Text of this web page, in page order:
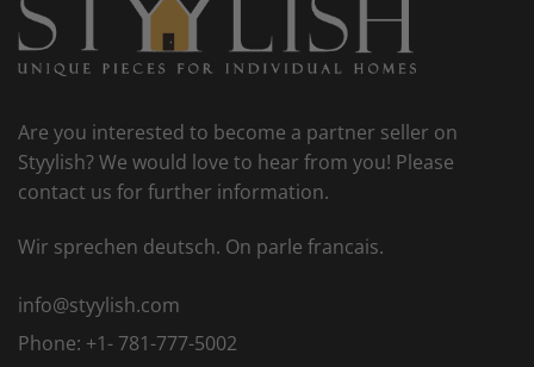
Are you interested to become a partner seller on
Styylish? We would love to hear from you! Please
contact us for further information.
Wir sprechen deutsch. On parle francais.
info@styylish.com
Phone: +1- 781-777-5002